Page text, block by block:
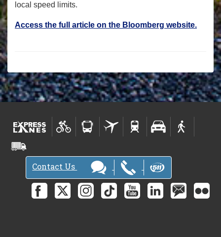
local speed limits.
Access the full article on the Bloomberg website.
Contact Us